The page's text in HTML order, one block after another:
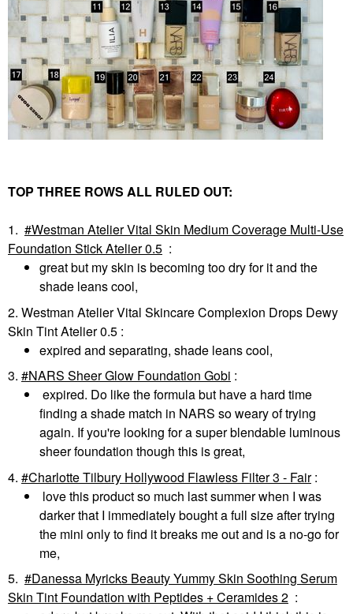
TOP THREE ROWS ALL RULED OUT:
1.
Westman Atelier Vital Skin Medium Coverage Multi-Use
Foundation Stick Atelier 0.5 :
great but my skin is becoming too dry for it and the
shade leans cool,
2. Westman Atelier Vital Skincare Complexion Drops Dewy
Skin Tint Atelier 0.5 :
expired and separating, shade leans cool,
3.
NARS Sheer Glow Foundation Gobi :
expired. Do like the formula but have a hard time
finding a shade match in NARS so weary of trying
again. If you're looking for a super blendable luminous
sheer foundation though this is great,
4.
Charlotte Tilbury Hollywood Flawless Filter 3 - Fair :
love this product so much last summer when I was
darker that I immediately bought a full size after trying
the mini only to find it breaks me out and is a no-go for
me,
5.
Danessa Myricks Beauty Yummy Skin Soothing Serum
Skin Tint Foundation with Peptides + Ceramides 2 :